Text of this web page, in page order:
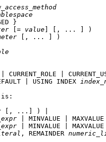
}
[= value ] [, ... ] )
[, ... ] )
| CURRENT_ROLE |
| USING INDEX
is:
[, ...] ) |
| MINVALUE |
| MINVALUE |
, REMAINDER